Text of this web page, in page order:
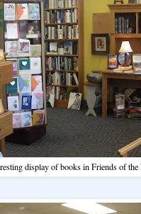
display of books in Friends of